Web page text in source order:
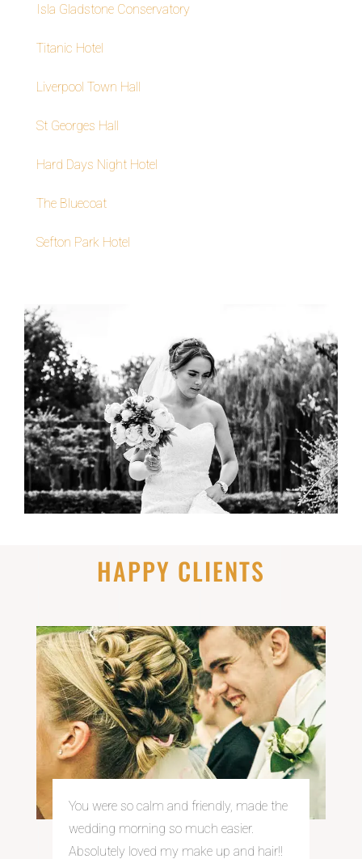
Isla Gladstone Conservatory
Titanic Hotel
Liverpool Town Hall
St Georges Hall
Hard Days Night Hotel
The Bluecoat
Sefton Park Hotel
HAPPY CLIENTS
You were so calm and friendly, made the
wedding morning so much easier.
Absolutely loved my make up and hair!!